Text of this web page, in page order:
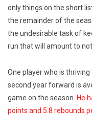
only things on the short
the remainder of the
the undesirable task of
run that will amount to
One player who is
second year forward is
game on the season. He
points and 5.8 rebounds